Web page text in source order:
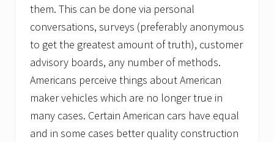
them. This can be done via personal
conversations, surveys (preferably anonymous
to get the greatest amount of truth), customer
advisory boards, any number of methods.
Americans perceive things about American
maker vehicles which are no longer true in
many cases. Certain American cars have equal
and in some cases better quality construction